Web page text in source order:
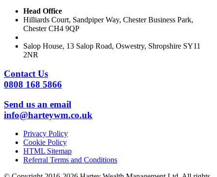
Head Office
Hilliards Court, Sandpiper Way, Chester Business Park,
Chester CH4 9QP
Salop House, 13 Salop Road, Oswestry, Shropshire SY11
2NR
Contact Us
0808 168 5866
Send us an email
info@harteywm.co.uk
Privacy Policy
Cookie Policy
HTML Sitemap
Referral Terms and Conditions